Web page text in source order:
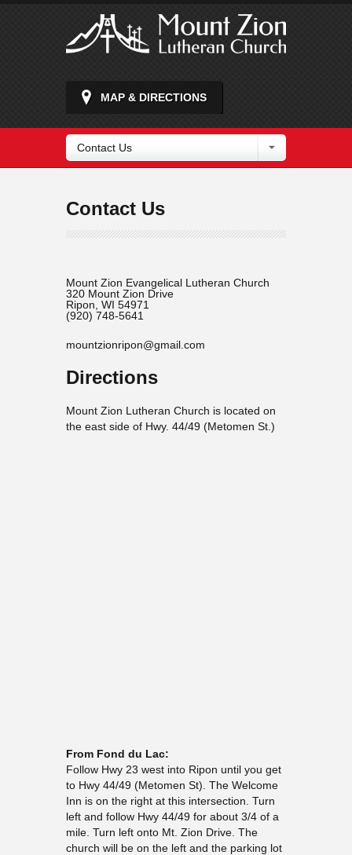
MAP & DIRECTIONS
Contact Us
Contact Us
Mount Zion Evangelical Lutheran Church
320 Mount Zion Drive
Ripon, WI 54971
(920) 748-5641
mountzionripon@gmail.com
Directions
Mount Zion Lutheran Church is located on
the east side of Hwy. 44/49 (Metomen St.)
From Fond du Lac:
Follow Hwy 23 west into Ripon until you get
to Hwy 44/49 (Metomen St). The Welcome
Inn is on the right at this intersection. Turn
left and follow Hwy 44/49 for about 3/4 of a
mile. Turn left onto Mt. Zion Drive. The
church will be on the left and the parking lot